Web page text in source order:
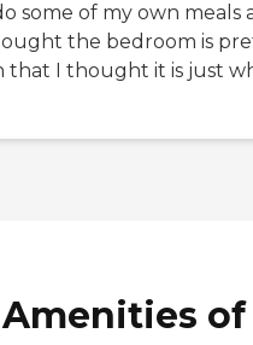
some of my own meals
the bedroom is
that I thought it is just
of